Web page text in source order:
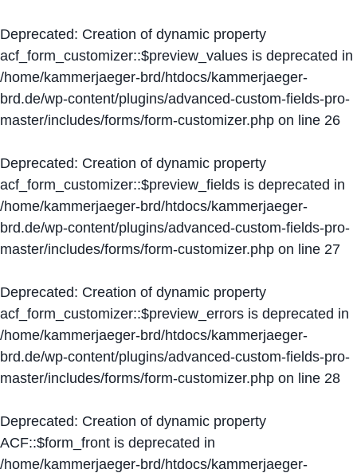
Deprecated: Creation of dynamic property
acf_form_customizer::$preview_values is deprecated in
/home/kammerjaeger-brd/htdocs/kammerjaeger-
brd.de/wp-content/plugins/advanced-custom-fields-pro-
master/includes/forms/form-customizer.php on line 26
Deprecated: Creation of dynamic property
acf_form_customizer::$preview_fields is deprecated in
/home/kammerjaeger-brd/htdocs/kammerjaeger-
brd.de/wp-content/plugins/advanced-custom-fields-pro-
master/includes/forms/form-customizer.php on line 27
Deprecated: Creation of dynamic property
acf_form_customizer::$preview_errors is deprecated in
/home/kammerjaeger-brd/htdocs/kammerjaeger-
brd.de/wp-content/plugins/advanced-custom-fields-pro-
master/includes/forms/form-customizer.php on line 28
Deprecated: Creation of dynamic property
ACF::$form_front is deprecated in
/home/kammerjaeger-brd/htdocs/kammerjaeger-